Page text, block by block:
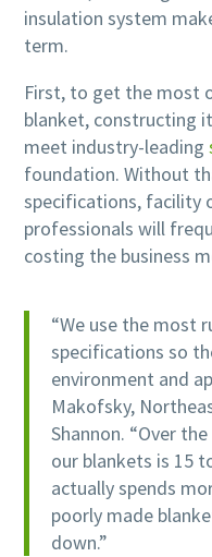
insulation system
term.
First, to get the most
blanket, constructing
meet industry-leading
foundation. Without
specifications, facility
professionals will
costing the business
“We use the most
specifications so
environment and
Makofsky,
Shannon. “Over
our blankets is 15
actually spends
poorly made
down.”